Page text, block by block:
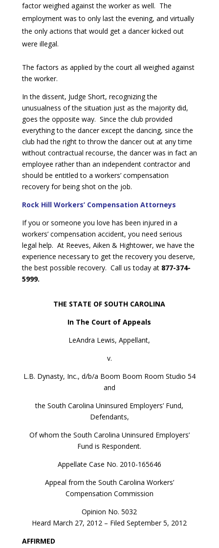
factor weighed against the worker as well. The
employment was to only last the evening, and virtually
the only actions that would get a dancer kicked out
were illegal.
The factors as applied by the court all weighed against
the worker.
In the dissent, Judge Short, recognizing the
unusualness of the situation just as the majority did,
goes the opposite way. Since the club provided
everything to the dancer except the dancing, since the
club had the right to throw the dancer out at any time
without contractual recourse, the dancer was in fact an
employee rather than an independent contractor and
should be entitled to a workers’ compensation
recovery for being shot on the job.
Rock Hill Workers’ Compensation Attorneys
If you or someone you love has been injured in a
workers’ compensation accident, you need serious
legal help. At Reeves, Aiken & Hightower, we have the
experience necessary to get the recovery you deserve,
the best possible recovery. Call us today at 877-374-
5999.
THE STATE OF SOUTH CAROLINA
In The Court of Appeals
LeAndra Lewis, Appellant,
v.
L.B. Dynasty, Inc., d/b/a Boom Boom Room Studio 54
and
the South Carolina Uninsured Employers’ Fund,
Defendants,
Of whom the South Carolina Uninsured Employers’
Fund is Respondent.
Appellate Case No. 2010-165646
Appeal from the South Carolina Workers’
Compensation Commission
Opinion No. 5032
Heard March 27, 2012 – Filed September 5, 2012
AFFIRMED